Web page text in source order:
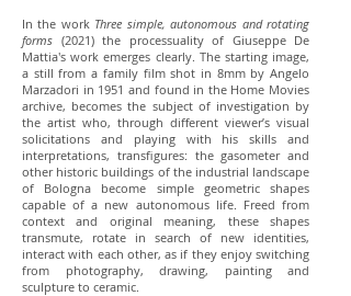
In the work Three simple, autonomous and rotating
forms (2021) the processuality of Giuseppe De
Mattia's work emerges clearly. The starting image,
a still from a family film shot in 8mm by Angelo
Marzadori in 1951 and found in the Home Movies
archive, becomes the subject of investigation by
the artist who, through different viewer’s visual
solicitations and playing with his skills and
interpretations, transfigures: the gasometer and
other historic buildings of the industrial landscape
of Bologna become simple geometric shapes
capable of a new autonomous life. Freed from
context and original meaning, these shapes
transmute, rotate in search of new identities,
interact with each other, as if they enjoy switching
from photography, drawing, painting and
sculpture to ceramic.